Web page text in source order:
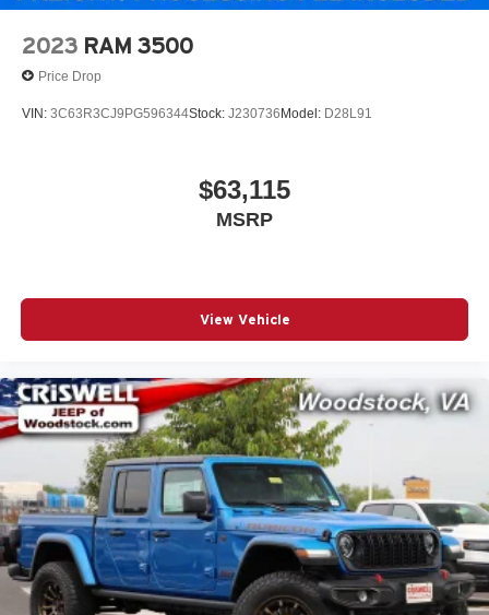
2023 RAM 3500
Price Drop
VIN: 3C63R3CJ9PG596344Stock: J230736 Model: D28L91
$63,115
MSRP
View Vehicle